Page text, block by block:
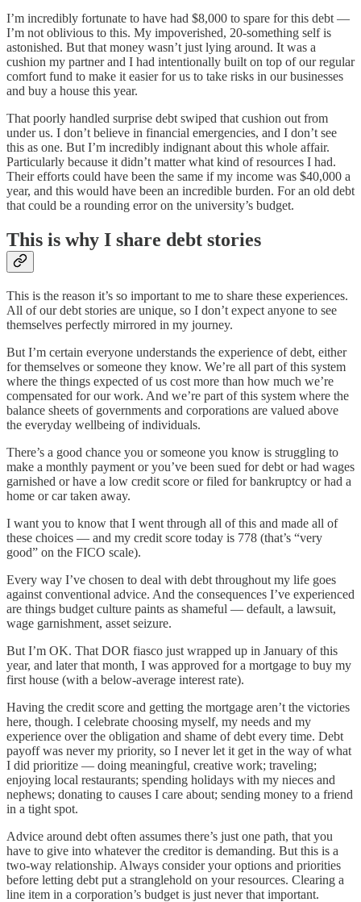
I’m incredibly fortunate to have had $8,000 to spare for this debt —
I’m not oblivious to this. My impoverished, 20-something self is
astonished. But that money wasn’t just lying around. It was a
cushion my partner and I had intentionally built on top of our regular
comfort fund to make it easier for us to take risks in our businesses
and buy a house this year.
That poorly handled surprise debt swiped that cushion out from
under us. I don’t believe in financial emergencies, and I don’t see
this as one. But I’m incredibly indignant about this whole affair.
Particularly because it didn’t matter what kind of resources I had.
Their efforts could have been the same if my income was $40,000 a
year, and this would have been an incredible burden. For an old debt
that could be a rounding error on the university’s budget.
This is why I share debt stories
This is the reason it’s so important to me to share these experiences.
All of our debt stories are unique, so I don’t expect anyone to see
themselves perfectly mirrored in my journey.
But I’m certain everyone understands the experience of debt, either
for themselves or someone they know. We’re all part of this system
where the things expected of us cost more than how much we’re
compensated for our work. And we’re part of this system where the
balance sheets of governments and corporations are valued above
the everyday wellbeing of individuals.
There’s a good chance you or someone you know is struggling to
make a monthly payment or you’ve been sued for debt or had wages
garnished or have a low credit score or filed for bankruptcy or had a
home or car taken away.
I want you to know that I went through all of this and made all of
these choices — and my credit score today is 778 (that’s “very
good” on the FICO scale).
Every way I’ve chosen to deal with debt throughout my life goes
against conventional advice. And the consequences I’ve experienced
are things budget culture paints as shameful — default, a lawsuit,
wage garnishment, asset seizure.
But I’m OK. That DOR fiasco just wrapped up in January of this
year, and later that month, I was approved for a mortgage to buy my
first house (with a below-average interest rate).
Having the credit score and getting the mortgage aren’t the victories
here, though. I celebrate choosing myself, my needs and my
experience over the obligation and shame of debt every time. Debt
payoff was never my priority, so I never let it get in the way of what
I did prioritize — doing meaningful, creative work; traveling;
enjoying local restaurants; spending holidays with my nieces and
nephews; donating to causes I care about; sending money to a friend
in a tight spot.
Advice around debt often assumes there’s just one path, that you
have to give into whatever the creditor is demanding. But this is a
two-way relationship. Always consider your options and priorities
before letting debt put a stranglehold on your resources. Clearing a
line item in a corporation’s budget is just never that important.